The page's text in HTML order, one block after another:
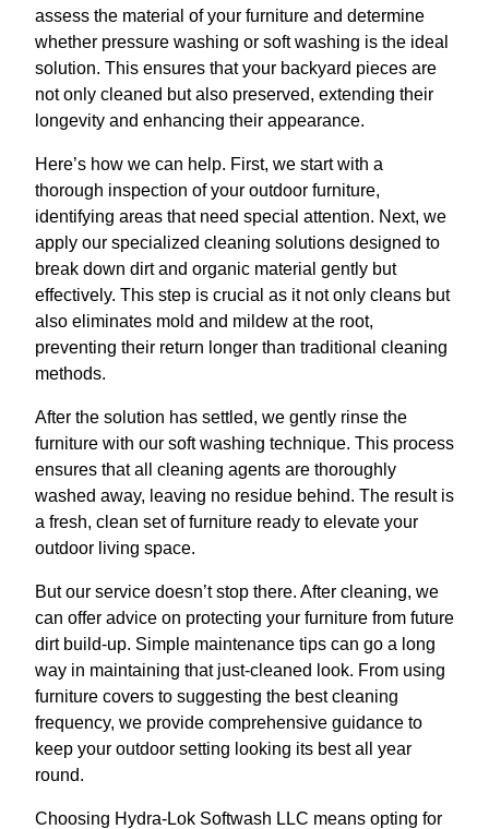
assess the material of your furniture and determine
whether pressure washing or soft washing is the ideal
solution. This ensures that your backyard pieces are
not only cleaned but also preserved, extending their
longevity and enhancing their appearance.
Here’s how we can help. First, we start with a
thorough inspection of your outdoor furniture,
identifying areas that need special attention. Next, we
apply our specialized cleaning solutions designed to
break down dirt and organic material gently but
effectively. This step is crucial as it not only cleans but
also eliminates mold and mildew at the root,
preventing their return longer than traditional cleaning
methods.
After the solution has settled, we gently rinse the
furniture with our soft washing technique. This process
ensures that all cleaning agents are thoroughly
washed away, leaving no residue behind. The result is
a fresh, clean set of furniture ready to elevate your
outdoor living space.
But our service doesn’t stop there. After cleaning, we
can offer advice on protecting your furniture from future
dirt build-up. Simple maintenance tips can go a long
way in maintaining that just-cleaned look. From using
furniture covers to suggesting the best cleaning
frequency, we provide comprehensive guidance to
keep your outdoor setting looking its best all year
round.
Choosing Hydra-Lok Softwash LLC means opting for